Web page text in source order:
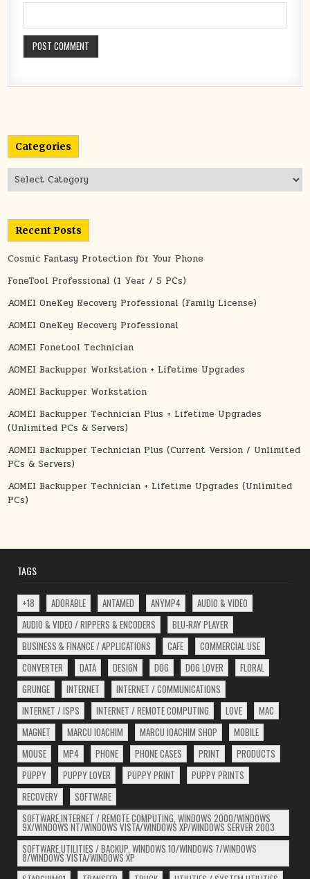
Categories
Categories
Recent Posts
Cosmic Fantasy Protection for Your Phone
FoneTool Professional (1 Year / 5 PCs)
AOMEI OneKey Recovery Professional (Family License)
AOMEI OneKey Recovery Professional
AOMEI Fonetool Technician
AOMEI Backupper Workstation + Lifetime Upgrades
AOMEI Backupper Workstation
AOMEI Backupper Technician Plus + Lifetime Upgrades
(Unlimited PCs & Servers)
AOMEI Backupper Technician Plus (Current Version / Unlimited
PCs & Servers)
AOMEI Backupper Technician + Lifetime Upgrades (Unlimited
PCs)
TAGS
+18 ADORABLE ANTAMED ANYMP4
AUDIO & VIDEO
AUDIO & VIDEO / RIPPERS & ENCODERS
BLU-RAY PLAYER
BUSINESS & FINANCE / APPLICATIONS
CAFE
COMMERCIAL USE
CONVERTER
DATA DESIGN DOG DOG LOVER
FLORAL
GRUNGE
INTERNET
INTERNET / COMMUNICATIONS
INTERNET / ISPS
INTERNET / REMOTE COMPUTING LOVE
MAC
MAGNET
MARCU IOACHIM MARCU IOACHIM SHOP
MOBILE
MOUSE
MP4 PHONE PHONE CASES PRINT
PRODUCTS
PUPPY
PUPPY LOVER PUPPY PRINT
PUPPY PRINTS
RECOVERY
SOFTWARE
SOFTWARE,INTERNET / REMOTE COMPUTING, WINDOWS 2000/WINDOWS
9X/WINDOWS NT/WINDOWS VISTA/WINDOWS XP/WINDOWS SERVER 2003
SOFTWARE,UTILITIES / BACKUP, WINDOWS 10/WINDOWS 7/WINDOWS
8/WINDOWS VISTA/WINDOWS XP